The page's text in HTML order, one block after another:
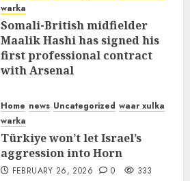
warka
Somali-British midfielder
Maalik Hashi has signed his
first professional contract
with Arsenal
Home news Uncategorized waar xulka
warka
Türkiye won’t let Israel’s
aggression into Horn
FEBRUARY 26, 2026 0 333